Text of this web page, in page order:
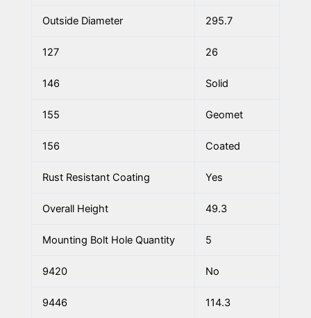
Outside Diameter 295.7
127 26
146 Solid
155 Geomet
156 Coated
Rust Resistant Coating Yes
Overall Height 49.3
Mounting Bolt Hole Quantity 5
9420 No
9446 114.3